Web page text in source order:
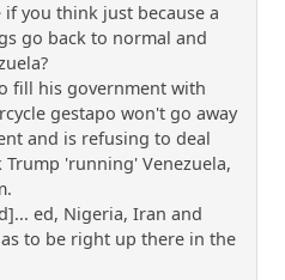
you think just because a
go back to normal and
fill his government with
gestapo won't go away
and is refusing to deal
'running' Venezuela,
ed, Nigeria, Iran and
to be right up there in the